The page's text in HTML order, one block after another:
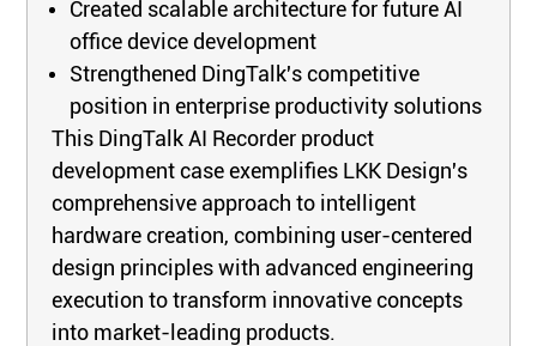
Created scalable architecture for future AI
office device development
Strengthened DingTalk's competitive
position in enterprise productivity solutions
This DingTalk AI Recorder product
development case exemplifies LKK Design's
comprehensive approach to intelligent
hardware creation, combining user-centered
design principles with advanced engineering
execution to transform innovative concepts
into market-leading products.